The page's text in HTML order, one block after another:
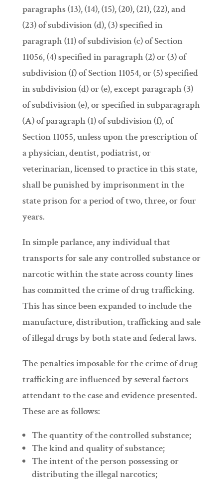
paragraphs (13), (14), (15), (20), (21), (22), and
(23) of subdivision (d), (3) specified in
paragraph (11) of subdivision (c) of Section
11056, (4) specified in paragraph (2) or (3) of
subdivision (f) of Section 11054, or (5) specified
in subdivision (d) or (e), except paragraph (3)
of subdivision (e), or specified in subparagraph
(A) of paragraph (1) of subdivision (f), of
Section 11055, unless upon the prescription of
a physician, dentist, podiatrist, or
veterinarian, licensed to practice in this state,
shall be punished by imprisonment in the
state prison for a period of two, three, or four
years.
In simple parlance, any individual that
transports for sale any controlled substance or
narcotic within the state across county lines
has committed the crime of drug trafficking.
This has since been expanded to include the
manufacture, distribution, trafficking and sale
of illegal drugs by both state and federal laws.
The penalties imposable for the crime of drug
trafficking are influenced by several factors
attendant to the case and evidence presented.
These are as follows:
The quantity of the controlled substance;
The kind and quality of substance;
The intent of the person possessing or
distributing the illegal narcotics;